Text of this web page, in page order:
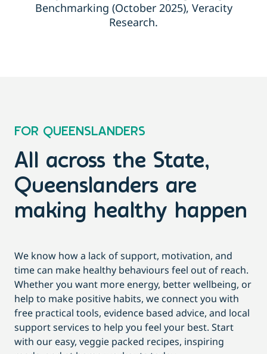
Benchmarking (October 2025), Veracity
Research.
FOR QUEENSLANDERS
All across the State,
Queenslanders are
making healthy happen
We know how a lack of support, motivation, and
time can make healthy behaviours feel out of reach.
Whether you want more energy, better wellbeing, or
help to make positive habits, we connect you with
free practical tools, evidence based advice, and local
support services to help you feel your best. Start
with our easy, veggie packed recipes, inspiring